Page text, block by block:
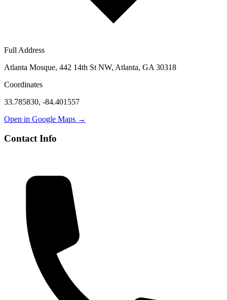
Full Address
Atlanta Mosque, 442 14th St NW, Atlanta, GA 30318
Coordinates
33.785830, -84.401557
Open in Google Maps →
Contact Info